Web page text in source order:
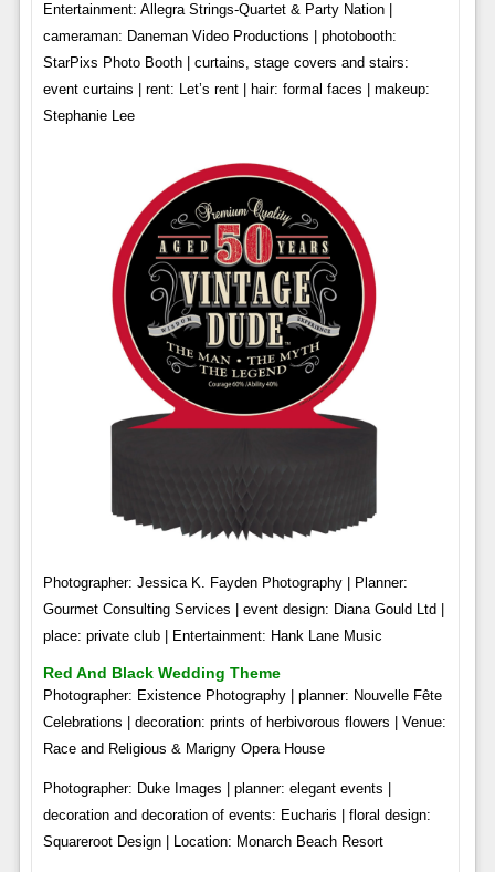
Entertainment: Allegra Strings-Quartet & Party Nation |
cameraman: Daneman Video Productions | photobooth:
StarPixs Photo Booth | curtains, stage covers and stairs:
event curtains | rent: Let’s rent | hair: formal faces | makeup:
Stephanie Lee
Photographer: Jessica K. Fayden Photography | Planner:
Gourmet Consulting Services | event design: Diana Gould Ltd |
place: private club | Entertainment: Hank Lane Music
Red And Black Wedding Theme
Photographer: Existence Photography | planner: Nouvelle Fête
Celebrations | decoration: prints of herbivorous flowers | Venue:
Race and Religious & Marigny Opera House
Photographer: Duke Images | planner: elegant events |
decoration and decoration of events: Eucharis | floral design:
Squareroot Design | Location: Monarch Beach Resort